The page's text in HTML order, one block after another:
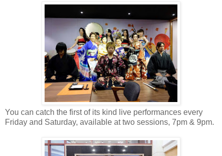
You can catch the first of its kind live performances every
Friday and Saturday, available at two sessions, 7pm & 9pm.